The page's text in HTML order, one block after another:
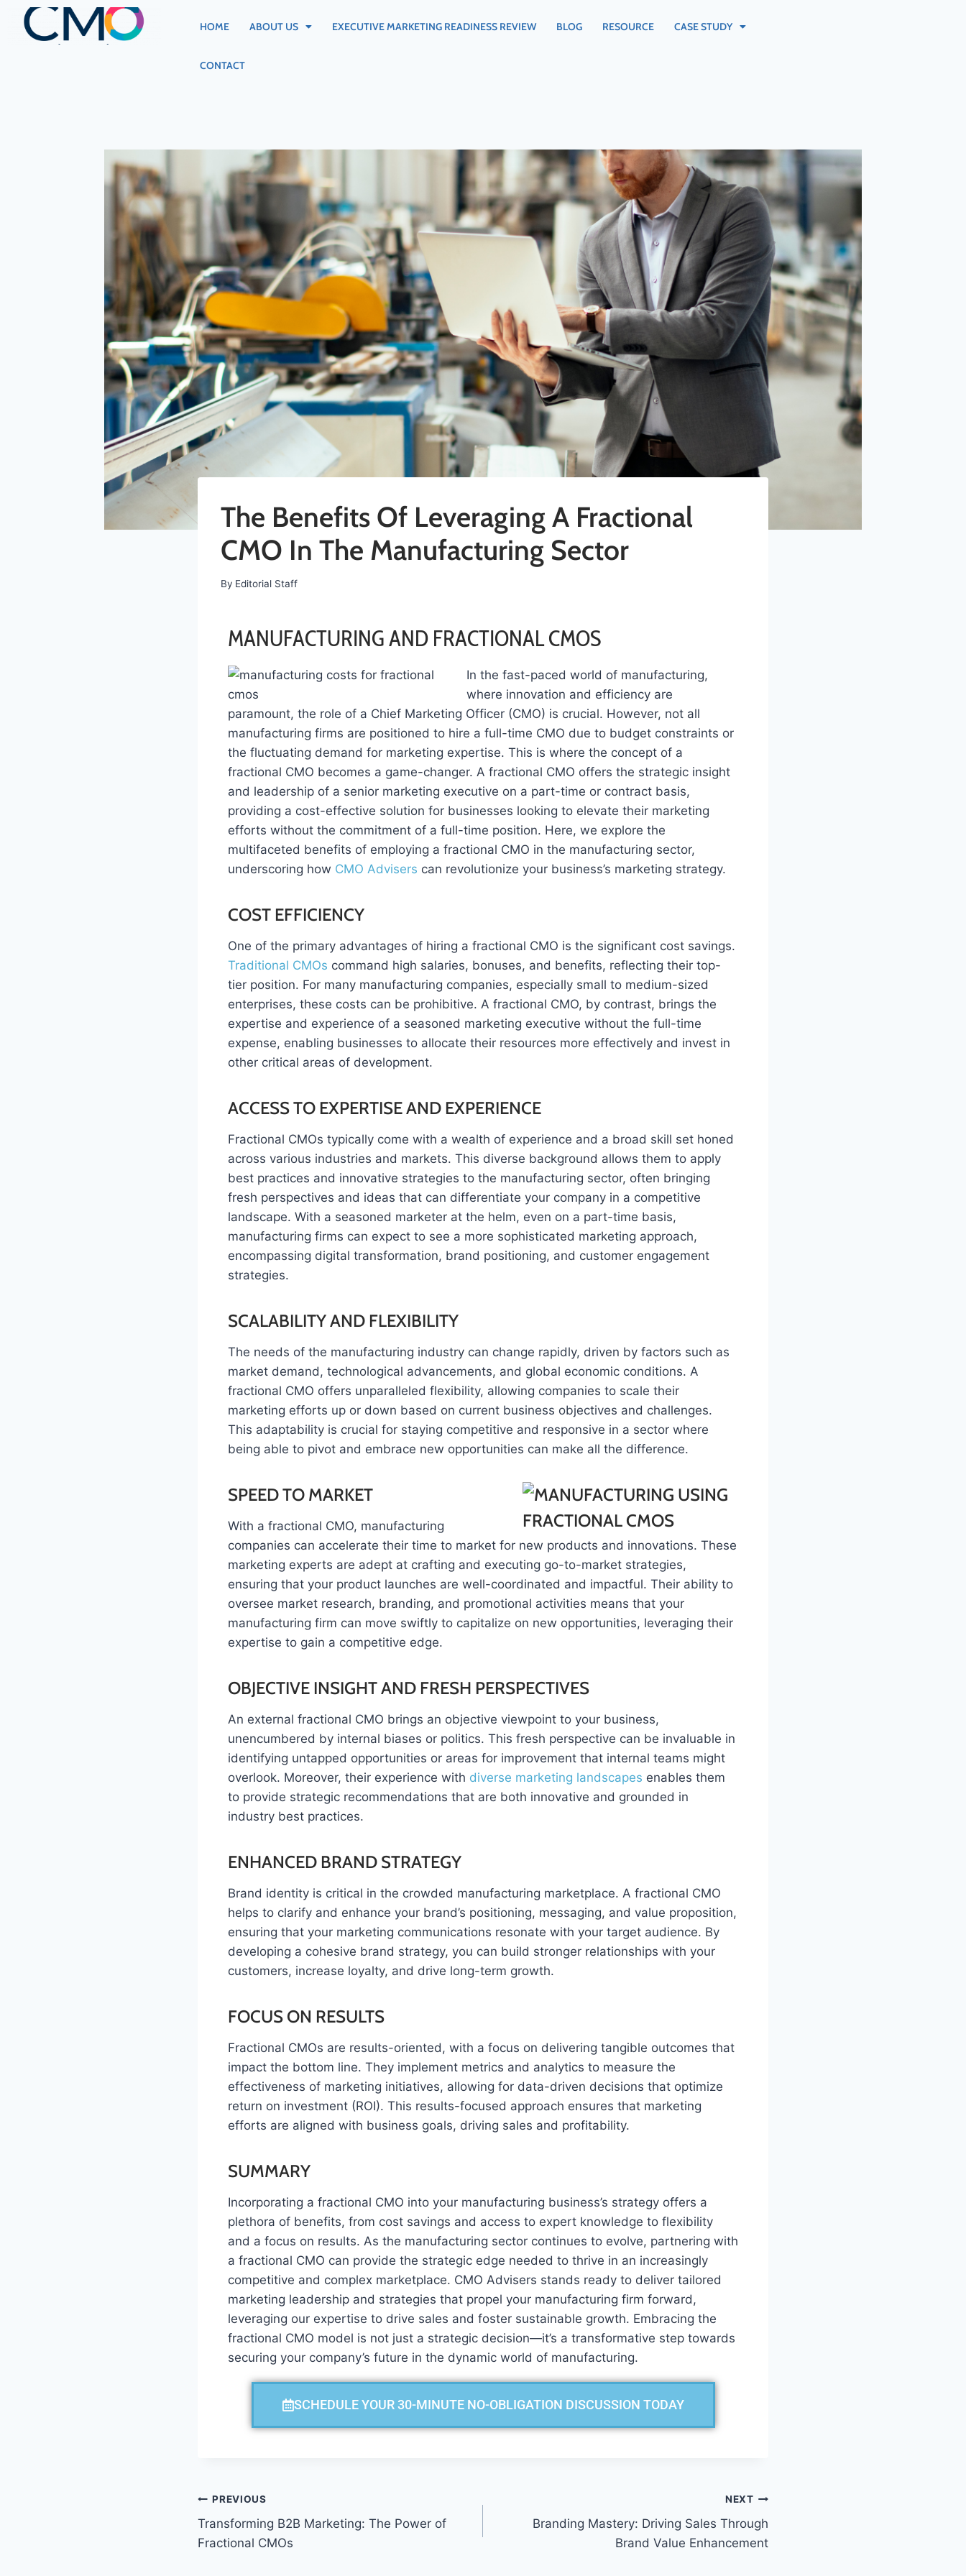
HOME ABOUT US EXECUTIVE MARKETING READINESS REVIEW BLOG RESOURCE CASE STUDY
CONTACT
The Benefits Of Leveraging A Fractional
CMO In The Manufacturing Sector
By Editorial Staff
MANUFACTURING AND FRACTIONAL CMOS
In the fast-paced world of manufacturing,
where innovation and efficiency are
paramount, the role of a Chief Marketing Officer (CMO) is crucial. However, not all
manufacturing firms are positioned to hire a full-time CMO due to budget constraints or
the fluctuating demand for marketing expertise. This is where the concept of a
fractional CMO becomes a game-changer. A fractional CMO offers the strategic insight
and leadership of a senior marketing executive on a part-time or contract basis,
providing a cost-effective solution for businesses looking to elevate their marketing
efforts without the commitment of a full-time position. Here, we explore the
multifaceted benefits of employing a fractional CMO in the manufacturing sector,
underscoring how CMO Advisers can revolutionize your business’s marketing strategy.
COST EFFICIENCY
One of the primary advantages of hiring a fractional CMO is the significant cost savings.
Traditional CMOs command high salaries, bonuses, and benefits, reflecting their top-
tier position. For many manufacturing companies, especially small to medium-sized
enterprises, these costs can be prohibitive. A fractional CMO, by contrast, brings the
expertise and experience of a seasoned marketing executive without the full-time
expense, enabling businesses to allocate their resources more effectively and invest in
other critical areas of development.
ACCESS TO EXPERTISE AND EXPERIENCE
Fractional CMOs typically come with a wealth of experience and a broad skill set honed
across various industries and markets. This diverse background allows them to apply
best practices and innovative strategies to the manufacturing sector, often bringing
fresh perspectives and ideas that can differentiate your company in a competitive
landscape. With a seasoned marketer at the helm, even on a part-time basis,
manufacturing firms can expect to see a more sophisticated marketing approach,
encompassing digital transformation, brand positioning, and customer engagement
strategies.
SCALABILITY AND FLEXIBILITY
The needs of the manufacturing industry can change rapidly, driven by factors such as
market demand, technological advancements, and global economic conditions. A
fractional CMO offers unparalleled flexibility, allowing companies to scale their
marketing efforts up or down based on current business objectives and challenges.
This adaptability is crucial for staying competitive and responsive in a sector where
being able to pivot and embrace new opportunities can make all the difference.
SPEED TO MARKET
With a fractional CMO, manufacturing
companies can accelerate their time to market for new products and innovations. These
marketing experts are adept at crafting and executing go-to-market strategies,
ensuring that your product launches are well-coordinated and impactful. Their ability to
oversee market research, branding, and promotional activities means that your
manufacturing firm can move swiftly to capitalize on new opportunities, leveraging their
expertise to gain a competitive edge.
OBJECTIVE INSIGHT AND FRESH PERSPECTIVES
An external fractional CMO brings an objective viewpoint to your business,
unencumbered by internal biases or politics. This fresh perspective can be invaluable in
identifying untapped opportunities or areas for improvement that internal teams might
overlook. Moreover, their experience with diverse marketing landscapes enables them
to provide strategic recommendations that are both innovative and grounded in
industry best practices.
ENHANCED BRAND STRATEGY
Brand identity is critical in the crowded manufacturing marketplace. A fractional CMO
helps to clarify and enhance your brand’s positioning, messaging, and value proposition,
ensuring that your marketing communications resonate with your target audience. By
developing a cohesive brand strategy, you can build stronger relationships with your
customers, increase loyalty, and drive long-term growth.
FOCUS ON RESULTS
Fractional CMOs are results-oriented, with a focus on delivering tangible outcomes that
impact the bottom line. They implement metrics and analytics to measure the
effectiveness of marketing initiatives, allowing for data-driven decisions that optimize
return on investment (ROI). This results-focused approach ensures that marketing
efforts are aligned with business goals, driving sales and profitability.
SUMMARY
Incorporating a fractional CMO into your manufacturing business’s strategy offers a
plethora of benefits, from cost savings and access to expert knowledge to flexibility
and a focus on results. As the manufacturing sector continues to evolve, partnering with
a fractional CMO can provide the strategic edge needed to thrive in an increasingly
competitive and complex marketplace. CMO Advisers stands ready to deliver tailored
marketing leadership and strategies that propel your manufacturing firm forward,
leveraging our expertise to drive sales and foster sustainable growth. Embracing the
fractional CMO model is not just a strategic decision—it’s a transformative step towards
securing your company’s future in the dynamic world of manufacturing.
SCHEDULE YOUR 30-MINUTE NO-OBLIGATION DISCUSSION TODAY
PREVIOUS
Transforming B2B Marketing: The Power of
Fractional CMOs
NEXT
Branding Mastery: Driving Sales Through
Brand Value Enhancement